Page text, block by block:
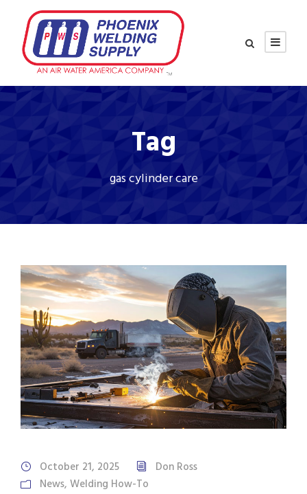
Tag
gas cylinder care
October 21, 2025
Don Ross
News, Welding How-To